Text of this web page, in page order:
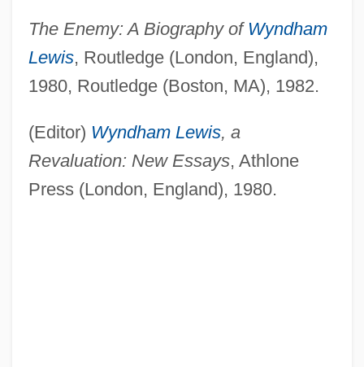
The Enemy: A Biography of Wyndham
Lewis, Routledge (London, England),
1980, Routledge (Boston, MA), 1982.
(Editor) Wyndham Lewis, a
Revaluation: New Essays, Athlone
Press (London, England), 1980.